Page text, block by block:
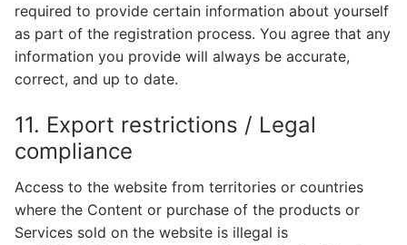
required to provide certain information about yourself
as part of the registration process. You agree that any
information you provide will always be accurate,
correct, and up to date.
11. Export restrictions / Legal
compliance
Access to the website from territories or countries
where the Content or purchase of the products or
Services sold on the website is illegal is